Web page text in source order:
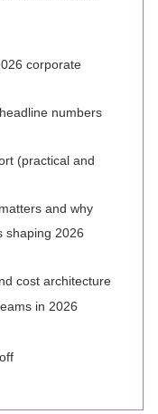
corporate
numbers
(practical and
and why
shaping 2026
cost architecture
in 2026